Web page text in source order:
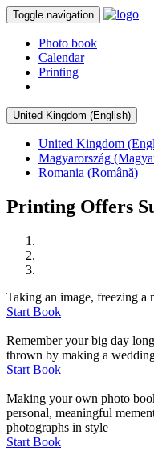
Toggle navigation
Photo book
Calendar
Printing
United Kingdom (English)
United Kingdom
Magyarország
Romania (Română)
Printing Offers
Taking an image, freezing a
Start Book
Remember your big day
thrown by making a
Start Book
Making your own photo
personal, meaningful
photographs in style
Start Book